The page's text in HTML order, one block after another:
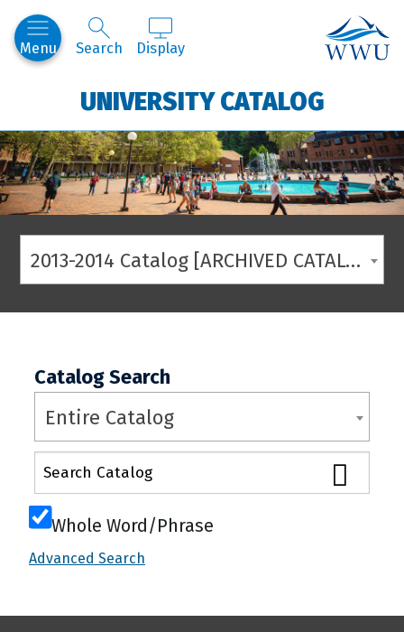
Menu Search Display
UNIVERSITY CATALOG
2013-2014 Catalog [ARCHIVED CATALOG]
Catalog Search
Entire Catalog
Whole Word/Phrase
Advanced Search